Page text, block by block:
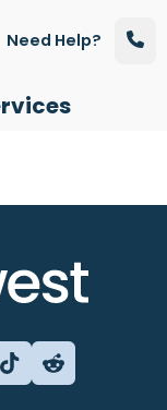
Need Help?